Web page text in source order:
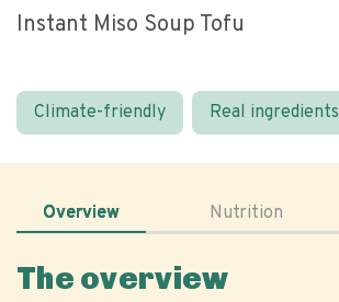
Instant Miso Soup Tofu
Climate-friendly Real ingredients
Overview Nutrition
The overview